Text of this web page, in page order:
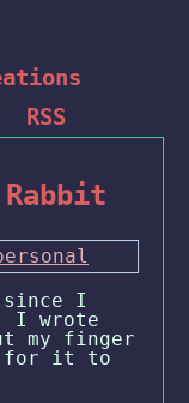
RSS
I
I wrote
my finger
for it to